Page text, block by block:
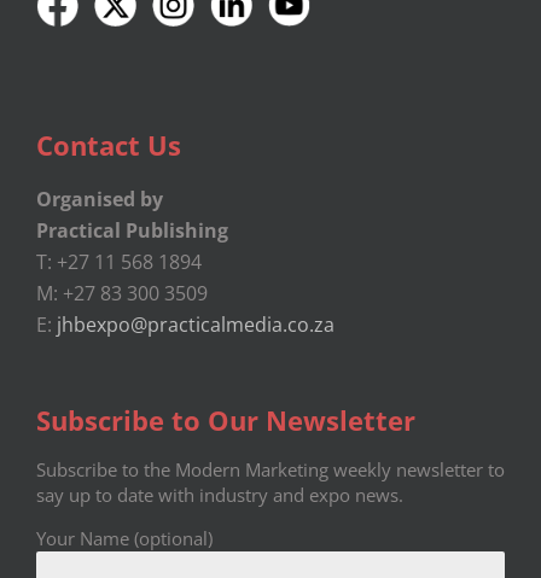
Contact Us
Organised by
Practical Publishing
T: +27 11 568 1894
M: +27 83 300 3509
E: jhbexpo@practicalmedia.co.za
Subscribe to Our Newsletter
Subscribe to the Modern Marketing weekly newsletter to
say up to date with industry and expo news.
Your Name (optional)